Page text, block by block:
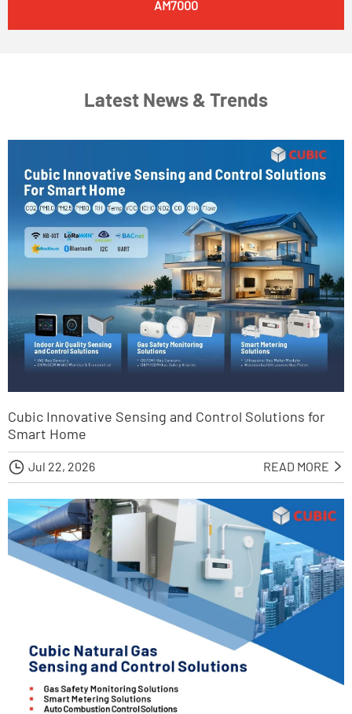
AM7000
Latest News & Trends
Cubic Innovative Sensing and Control Solutions for
Smart Home
 Jul 22, 2026 READ MORE 